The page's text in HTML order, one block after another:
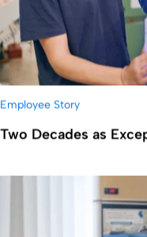
Employee Story
Two Decades as